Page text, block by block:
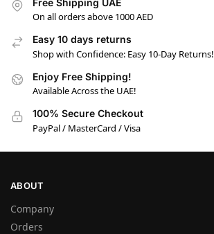
Free Shipping UAE
On all orders above 1000 AED
Easy 10 days returns
Shop with Confidence: Easy 10-Day Returns!
Enjoy Free Shipping!
Available Across the UAE!
100% Secure Checkout
PayPal / MasterCard / Visa
ABOUT
Company
Orders